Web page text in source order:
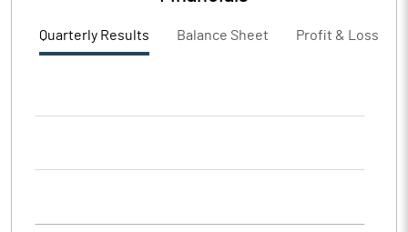
Quarterly Results Balance Sheet Profit & Loss